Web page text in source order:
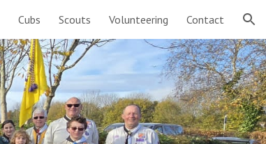
Cubs Scouts Volunteering Contact